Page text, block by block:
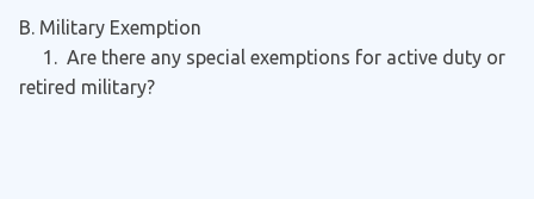
B. Military Exemption
1. Are there any special exemptions for active duty or
retired military?